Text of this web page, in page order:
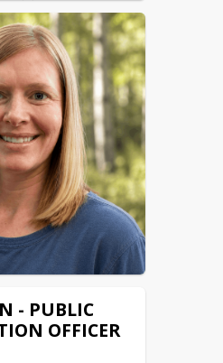
for the community
Financial
accountability
toward the goals
and the
positive
While it will take
ropes at the
to bring the
Fork School
achieved in my
- PUBLIC
OFFICER